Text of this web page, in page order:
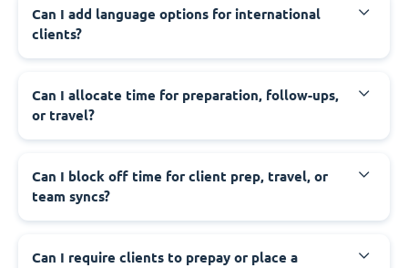
Can I add language options for international
clients?
Can I allocate time for preparation, follow-ups,
or travel?
Can I block off time for client prep, travel, or
team syncs?
Can I require clients to prepay or place a